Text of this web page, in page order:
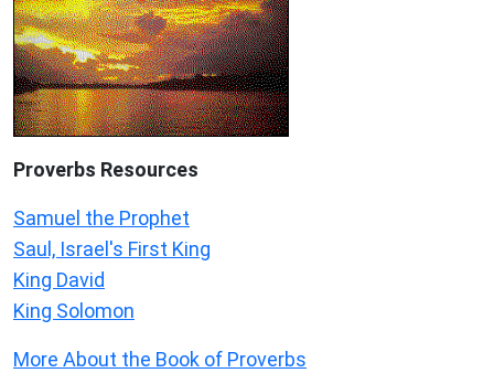
Proverbs Resources
Samuel the Prophet
Saul, Israel's First King
King David
King Solomon
More About the Book of Proverbs